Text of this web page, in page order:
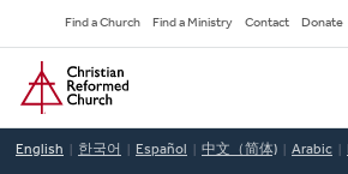
to
main
content
Secondary
Navigation
Find a Church Find a Ministry Contact Donate
Home
English 한국어 Español 中文（简体) Arabic